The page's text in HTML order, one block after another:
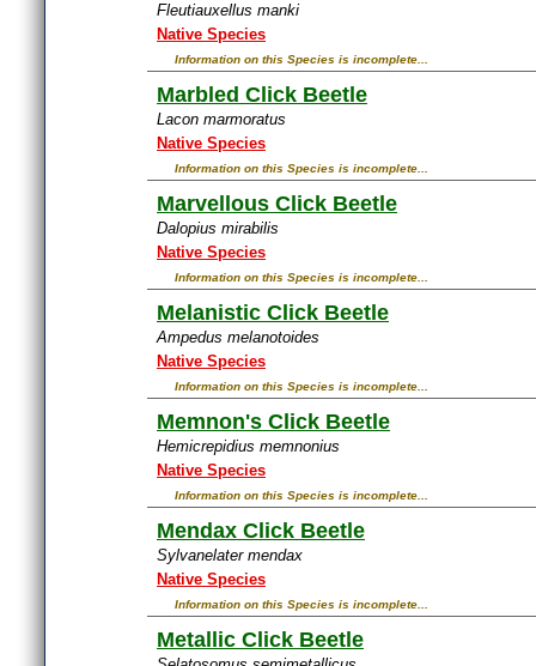
Fleutiauxellus manki
Native Species
Information on this Species is incomplete...
Marbled Click Beetle
Lacon marmoratus
Native Species
Information on this Species is incomplete...
Marvellous Click Beetle
Dalopius mirabilis
Native Species
Information on this Species is incomplete...
Melanistic Click Beetle
Ampedus melanotoides
Native Species
Information on this Species is incomplete...
Memnon's Click Beetle
Hemicrepidius memnonius
Native Species
Information on this Species is incomplete...
Mendax Click Beetle
Sylvanelater mendax
Native Species
Information on this Species is incomplete...
Metallic Click Beetle